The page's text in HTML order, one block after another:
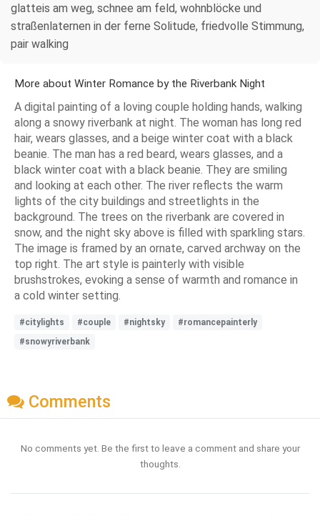
glatteis am weg, schnee am feld, wohnblöcke und
straßenlaternen in der ferne Solitude, friedvolle Stimmung,
pair walking
More about Winter Romance by the Riverbank Night
A digital painting of a loving couple holding hands, walking
along a snowy riverbank at night. The woman has long red
hair, wears glasses, and a beige winter coat with a black
beanie. The man has a red beard, wears glasses, and a
black winter coat with a black beanie. They are smiling
and looking at each other. The river reflects the warm
lights of the city buildings and streetlights in the
background. The trees on the riverbank are covered in
snow, and the night sky above is filled with sparkling stars.
The image is framed by an ornate, carved archway on the
top right. The art style is painterly with visible
brushstrokes, evoking a sense of warmth and romance in
a cold winter setting.
#citylights #couple #nightsky
#romancepainterly
#snowyriverbank
Comments
No comments yet. Be the first to leave a comment and share your
thoughts.